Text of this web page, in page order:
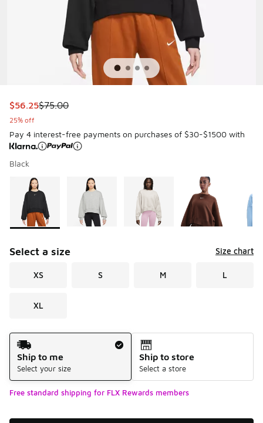
This item is on sale. Price dropped from $75.00 to $56.25
$56.25$75.00
25% off
Pay 4 interest-free payments on purchases of $30-$1500 with
Black
Page 1 of 2 displaying 1 to 10 of 13 colors
Please select a style
Select a size Size chart
XS S M L
XL
Shipping Method
Ship to me
Select your size
Ship to store
Select a store
Free standard shipping for FLX Rewards members